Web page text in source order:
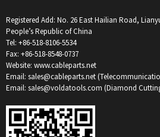
Registered Add: No. 26 East Hailian Road,
People’s Republic of China
Tel: +86-518-8106-5534
Fax: +86-518-8548-0737
Website: www.cableparts.net
Email: sales@cableparts.net
Email: sales@voldatools.com (Diamond